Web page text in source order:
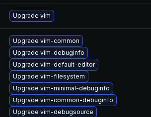
Upgrade vim
Upgrade vim-common
Upgrade vim-debuginfo
Upgrade vim-default-editor
Upgrade vim-filesystem
Upgrade vim-minimal-debuginfo
Upgrade vim-common-debuginfo
Upgrade vim-debugsource